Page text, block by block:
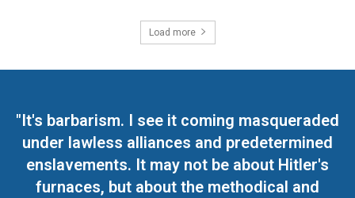
Load more
"It's barbarism. I see it coming masqueraded
under lawless alliances and predetermined
enslavements. It may not be about Hitler's
furnaces, but about the methodical and